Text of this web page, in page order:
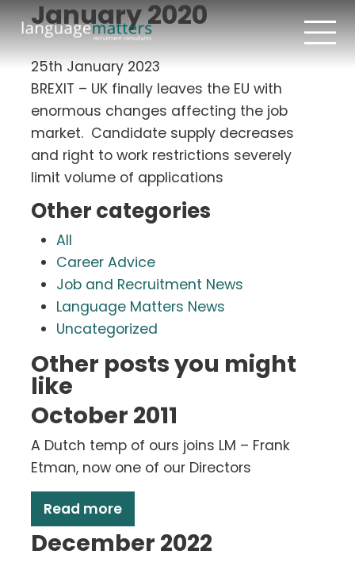
January 2020
25th January 2023
BREXIT – UK finally leaves the EU with
enormous changes affecting the job
market. Candidate supply decreases
and right to work restrictions severely
limit volume of applications
Other categories
All
Career Advice
Job and Recruitment News
Language Matters News
Uncategorized
Other posts you might
like
October 2011
A Dutch temp of ours joins LM – Frank
Etman, now one of our Directors
Read more
December 2022